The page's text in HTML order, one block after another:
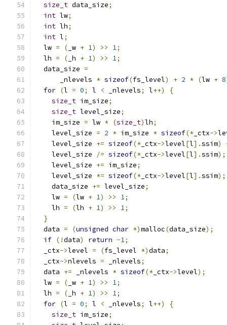
size_t data_size;
int lw;
int lh;
int l;
  lw
= ( _w + 1) >> 1;
  lh
= ( _h + 1) >> 1;
  data_size
=
      _nlevels
* sizeof(fs_level) + 2 * (lw + 8
for (l = 0; l < _nlevels; l++)
{
size_t im_size;
size_t level_size;
    im_size
= lw * (size_t)lh;
    level_size
= 2 * im_size * sizeof(* _ctx->
    level_size
+= sizeof(* _ctx->level[l].ssim)
    level_size
/= sizeof(* _ctx->level[l].ssim);
    level_size
+= im_size;
    level_size
*= sizeof(* _ctx->level[l].ssim);
    data_size
+= level_size;
    lw
= (lw + 1) >> 1;
    lh
= (lh + 1) >> 1;
}
  data
= (unsigned char *)malloc(data_size);
if (!data) return -1;
  _ctx
->level = (fs_level *)data;
  _ctx
->nlevels = _nlevels;
  data
+= _nlevels * sizeof(* _ctx->level);
  lw
= ( _w + 1) >> 1;
  lh
= ( _h + 1) >> 1;
for (l = 0; l < _nlevels; l++)
{
size_t im_size;